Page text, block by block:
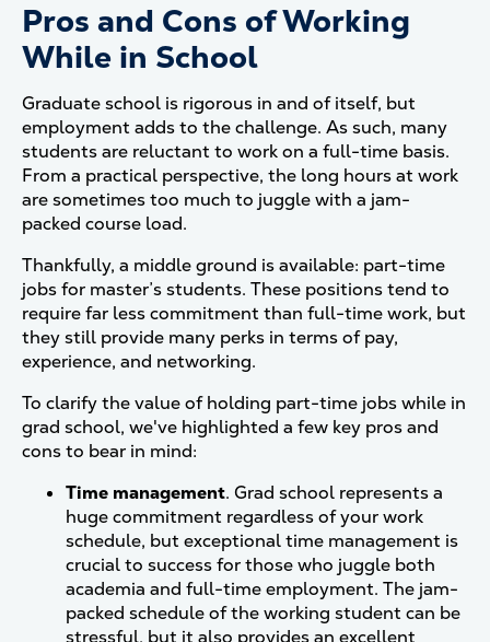
Pros and Cons of Working
While in School
Graduate school is rigorous in and of itself, but
employment adds to the challenge. As such, many
students are reluctant to work on a full-time basis.
From a practical perspective, the long hours at work
are sometimes too much to juggle with a jam-
packed course load.
Thankfully, a middle ground is available: part-time
jobs for master’s students. These positions tend to
require far less commitment than full-time work, but
they still provide many perks in terms of pay,
experience, and networking.
To clarify the value of holding part-time jobs while in
grad school, we've highlighted a few key pros and
cons to bear in mind:
Time management. Grad school represents a
huge commitment regardless of your work
schedule, but exceptional time management is
crucial to success for those who juggle both
academia and full-time employment. The jam-
packed schedule of the working student can be
stressful, but it also provides an excellent